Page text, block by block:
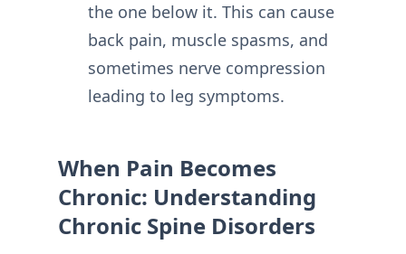
the one below it. This can cause
back pain, muscle spasms, and
sometimes nerve compression
leading to leg symptoms.
When Pain Becomes
Chronic: Understanding
Chronic Spine Disorders